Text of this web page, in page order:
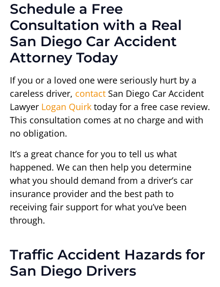
Schedule a Free
Consultation with a Real
San Diego Car Accident
Attorney Today
If you or a loved one were seriously hurt by a
careless driver, contact San Diego Car Accident
Lawyer Logan Quirk today for a free case review.
This consultation comes at no charge and with
no obligation.
It’s a great chance for you to tell us what
happened. We can then help you determine
what you should demand from a driver’s car
insurance provider and the best path to
receiving fair support for what you’ve been
through.
Traffic Accident Hazards for
San Diego Drivers